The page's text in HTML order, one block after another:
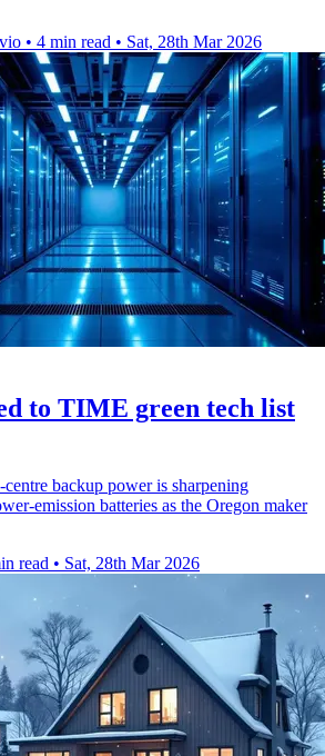
• 4 min read • Sat, 28th Mar 2026
to TIME green tech list
backup power is sharpening
emission batteries as the Oregon maker
read • Sat, 28th Mar 2026